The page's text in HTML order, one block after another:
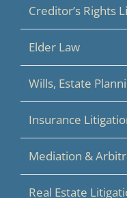
Creditor’s Rights
Elder Law
Wills, Estate
Insurance
Mediation &
Real Estate